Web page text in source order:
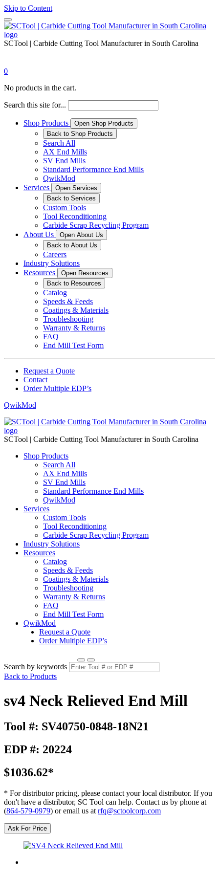
Skip to Content
SCTool | Carbide Cutting Tool Manufacturer in South Carolina
0
No products in the cart.
Search this site for...
Shop Products
Open Shop Products
Back to Shop Products
Search All
AX End Mills
SV End Mills
Standard Performance End Mills
QwikMod
Services
Open Services
Back to Services
Custom Tools
Tool Reconditioning
Carbide Scrap Recycling Program
About Us
Open About Us
Back to About Us
Careers
Industry Solutions
Resources
Open Resources
Back to Resources
Catalog
Speeds & Feeds
Coatings & Materials
Troubleshooting
Warranty & Returns
FAQ
End Mill Test Form
Request a Quote
Contact
Order Multiple EDP’s
QwikMod
SCTool | Carbide Cutting Tool Manufacturer in South Carolina
Shop Products
Search All
AX End Mills
SV End Mills
Standard Performance End Mills
QwikMod
Services
Custom Tools
Tool Reconditioning
Carbide Scrap Recycling Program
Industry Solutions
Resources
Catalog
Speeds & Feeds
Coatings & Materials
Troubleshooting
Warranty & Returns
FAQ
End Mill Test Form
QwikMod
Request a Quote
Order Multiple EDP’s
Search by keywords
Back to Products
sv4 Neck Relieved End Mill
Tool #: SV40750-0848-18N21
EDP #: 20224
$1036.62*
* For distributor pricing, please contact your local distributor. If you
don't have a distributor, SC Tool can help. Contact us by phone at
(864-579-0979) or email us at rfq@sctoolcorp.com
Ask For Price